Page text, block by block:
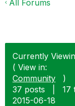
All Forums
Currently
( View in:
Community
)
37 posts
17
‎2015-06-18